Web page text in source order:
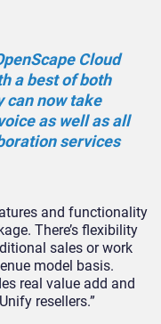
Cloud
a best of both
can now take
as well as all
services
and functionality
There’s flexibility
sales or work
model basis.
real value add and
resellers.”